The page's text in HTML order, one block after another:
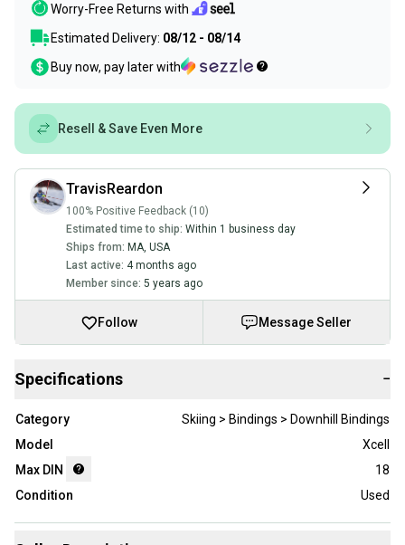
Worry-Free Returns with
Estimated Delivery: 08/12 - 08/14
Buy now, pay later with
Resell & Save Even More
TravisReardon
100% Positive Feedback (10)
Estimated time to ship: Within 1 business day
Ships from: MA, USA
Last active: 4 months ago
Member since: 5 years ago
Follow Message Seller
Specifications −
Category
Skiing > Bindings > Downhill Bindings
Model
Xcell
Max DIN
18
Condition
Used